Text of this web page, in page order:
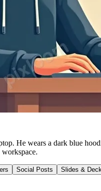
He wears a dark blue
Social Posts Slides &